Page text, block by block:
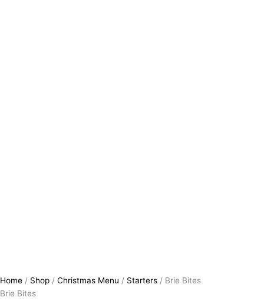
Home / Shop / Christmas Menu / Starters / Brie Bites
Brie Bites